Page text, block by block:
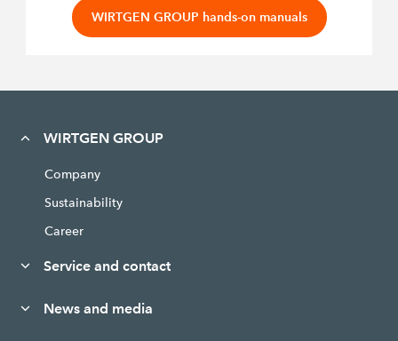
WIRTGEN GROUP hands-on manuals
WIRTGEN GROUP
Company
Sustainability
Career
Service and contact
News and media